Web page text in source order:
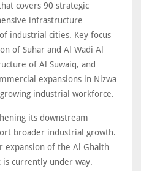
covers 90 strategic
infrastructure
industrial cities. Key focus
of Suhar and Al Wadi Al
of Al Suwaiq, and
expansions in Nizwa
industrial workforce.
its downstream
broader industrial growth.
expansion of the Al Ghaith
is currently under way.